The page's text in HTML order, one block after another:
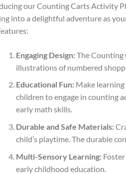
our Counting Carts Activity
into a delightful adventure as
Engaging Design:The Counting
illustrations of numbered
Educational Fun:Make learning
children to engage in counting
early math skills.
Durable and Safe Materials:
child’s playtime. The durable
Multi-Sensory Learning:Foster
early childhood education.